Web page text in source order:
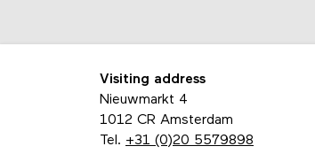
Visiting address
Nieuwmarkt 4
1012 CR Amsterdam
Tel. +31 (0)20 5579898